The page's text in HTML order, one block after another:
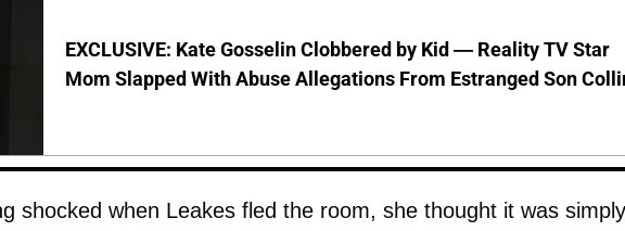
EXCLUSIVE: Kate Gosselin Clobbered by Kid — Reality TV Star
Mom Slapped With Abuse Allegations From Estranged Son
shocked when Leakes fled the room, she thought it was simply